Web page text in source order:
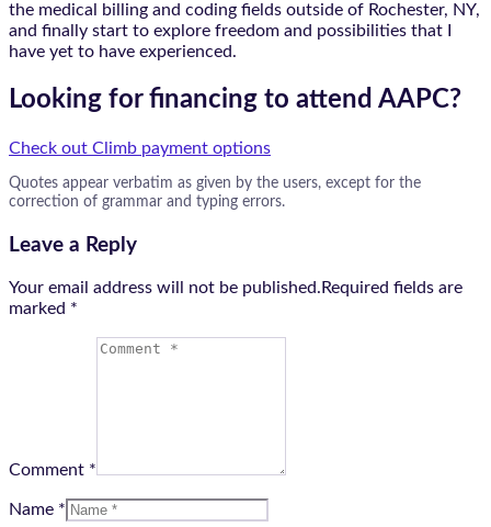
the medical billing and coding fields outside of Rochester, NY,
and finally start to explore freedom and possibilities that I
have yet to have experienced.
Looking for financing to attend AAPC?
Check out Climb payment options
Quotes appear verbatim as given by the users, except for the
correction of grammar and typing errors.
Leave a Reply
Your email address will not be published.Required fields are
marked *
Comment *
Name *